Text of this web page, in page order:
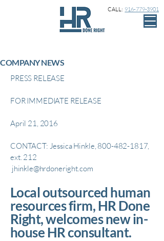
CALL: 916-779-3901
COMPANY NEWS
PRESS RELEASE
FOR IMMEDIATE RELEASE
April 21, 2016
CONTACT: Jessica Hinkle, 800-482-1817,
ext. 212
jhinkle@hrdoneright.com
Local outsourced human
resources firm, HR Done
Right, welcomes new in-
house HR consultant.